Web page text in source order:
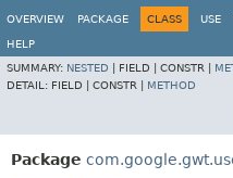
OVERVIEW
PACKAGE CLASS USE
HELP
SUMMARY: NESTED FIELD | CONSTR |
DETAIL: FIELD | CONSTR | METHOD
Package